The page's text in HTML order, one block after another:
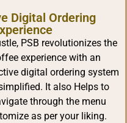
Digital Ordering
PSB revolutionizes the
experience with an
digital ordering system
It also Helps to
through the menu
as per your liking.